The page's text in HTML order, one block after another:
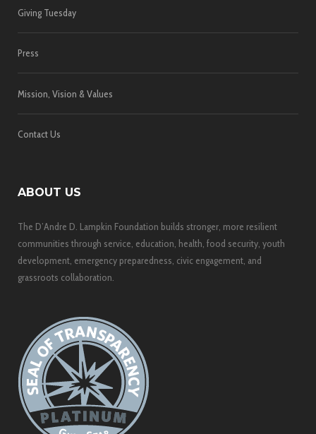
Giving Tuesday
Press
Mission, Vision & Values
Contact Us
ABOUT US
The D’Andre D. Lampkin Foundation builds stronger, more resilient
communities through service, education, health, food security, youth
development, emergency preparedness, civic engagement, and
grassroots collaboration.